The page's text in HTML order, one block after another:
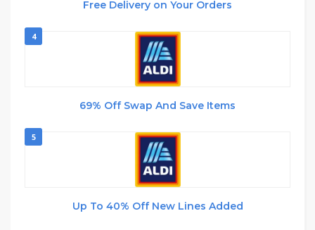
Free Delivery on Your Orders
4
69% Off Swap And Save Items
5
Up To 40% Off New Lines Added